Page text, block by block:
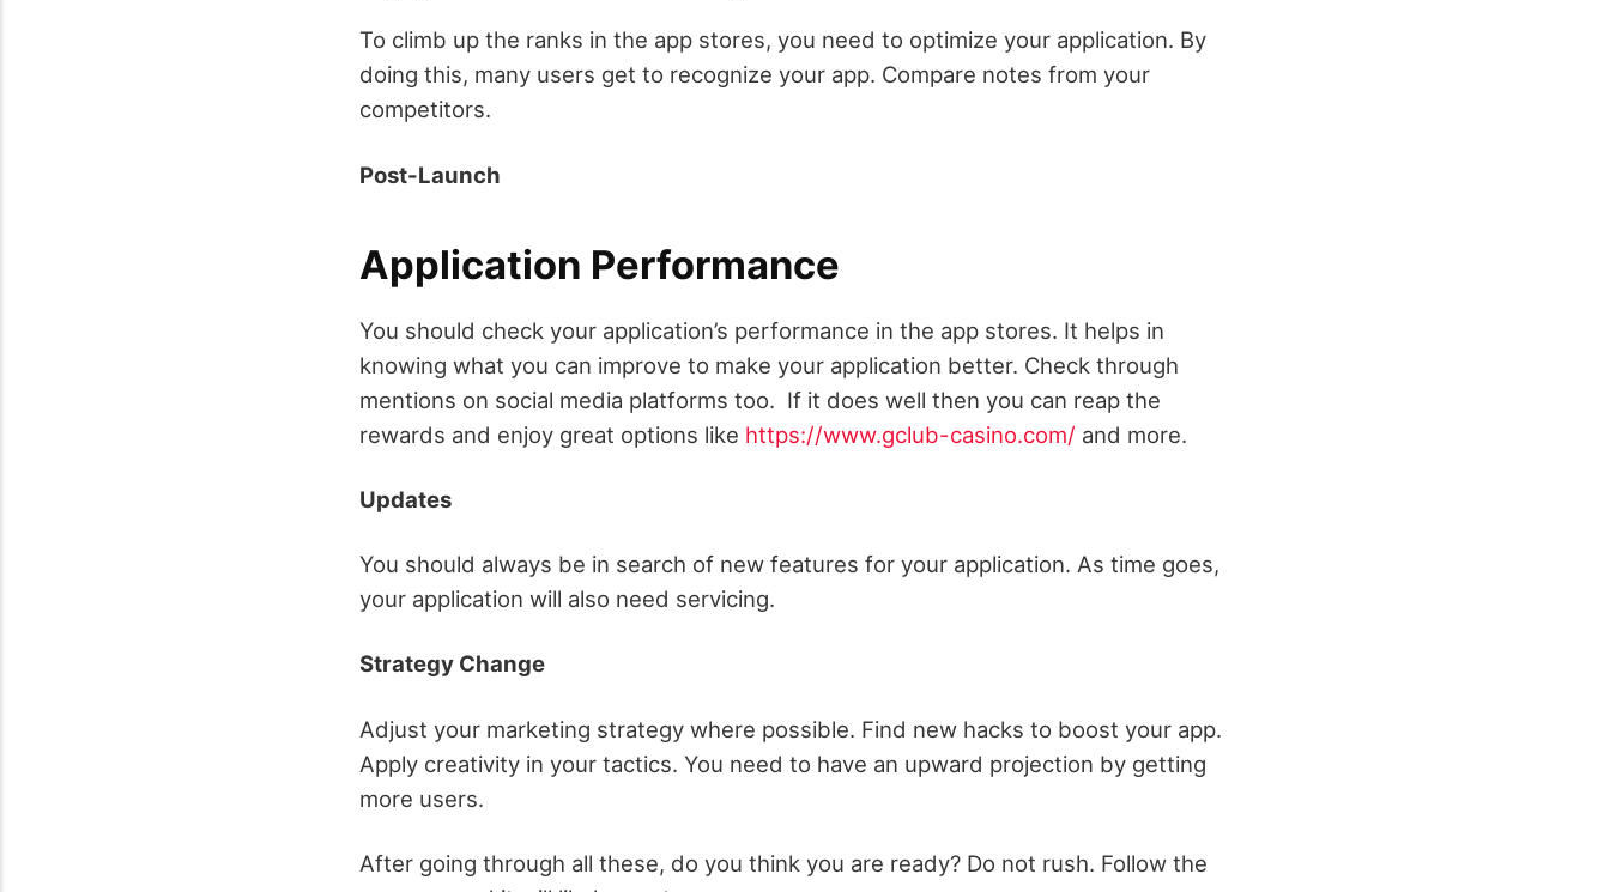
To climb up the ranks in the app stores, you need to optimize your application. By
doing this, many users get to recognize your app. Compare notes from your
competitors.
Post-Launch
Application Performance
You should check your application’s performance in the app stores. It helps in
knowing what you can improve to make your application better. Check through
mentions on social media platforms too. If it does well then you can reap the
rewards and enjoy great options like https://www.gclub-casino.com/ and more.
Updates
You should always be in search of new features for your application. As time goes,
your application will also need servicing.
Strategy Change
Adjust your marketing strategy where possible. Find new hacks to boost your app.
Apply creativity in your tactics. You need to have an upward projection by getting
more users.
After going through all these, do you think you are ready? Do not rush. Follow the